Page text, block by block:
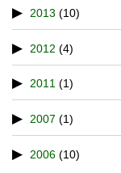
2013 (10)
2012 (4)
2011 (1)
2007 (1)
2006 (10)